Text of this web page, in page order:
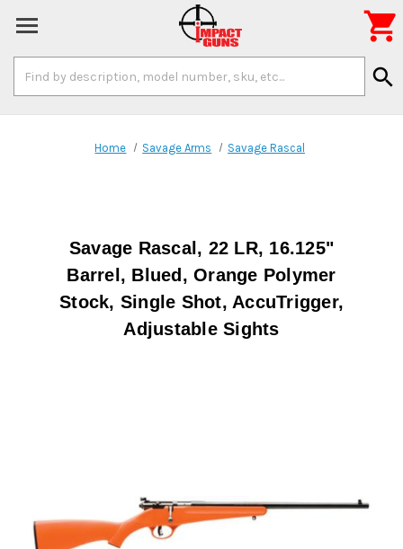
Keyword:
search

Home Savage Arms Savage Rascal
Savage Rascal, 22 LR, 16.125"
Barrel, Blued, Orange Polymer
Stock, Single Shot, AccuTrigger,
Adjustable Sights